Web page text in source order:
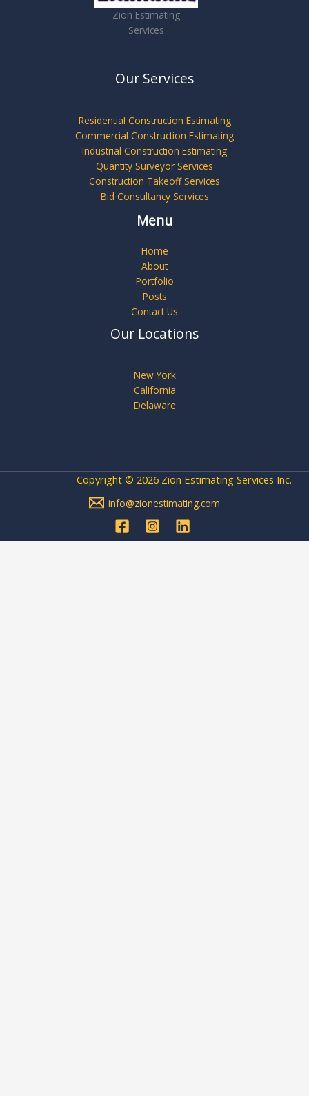
Zion Estimating
Services
Our Services
Residential Construction Estimating
Commercial Construction Estimating
Industrial Construction Estimating
Quantity Surveyor Services
Construction Takeoff Services
Bid Consultancy Services
Menu
Home
About
Portfolio
Posts
Contact Us
Our Locations
New York
California
Delaware
Copyright © 2026 Zion Estimating Services Inc.
info@zionestimating.com